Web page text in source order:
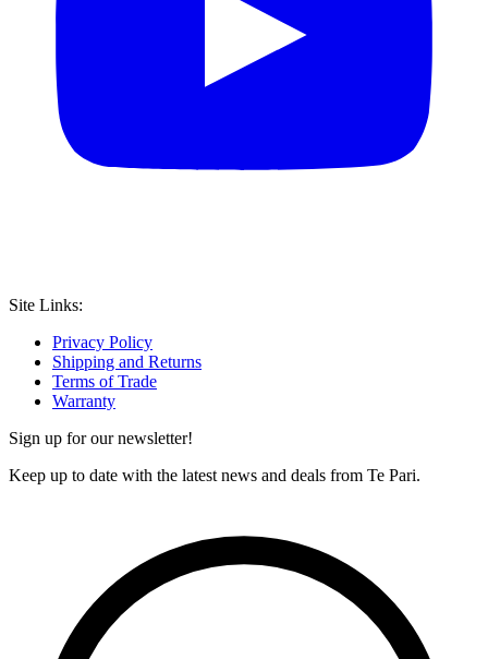
Site Links:
Privacy Policy
Shipping and Returns
Terms of Trade
Warranty
Sign up for our newsletter!
Keep up to date with the latest news and deals from Te Pari.